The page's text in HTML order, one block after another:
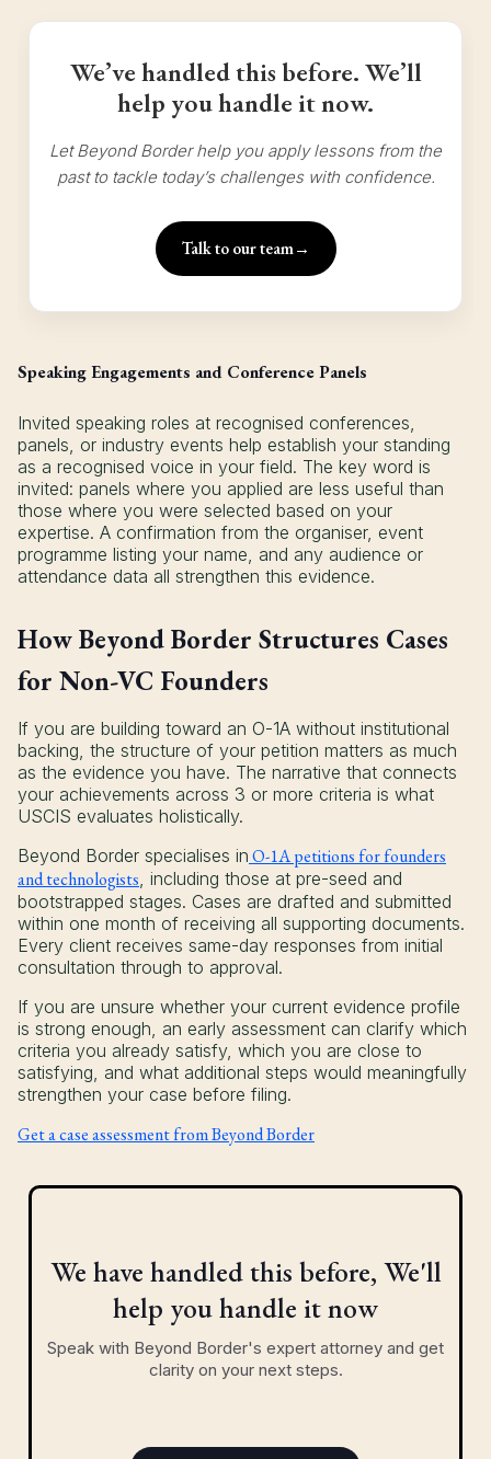
We’ve handled this before. We’ll
help you handle it now.
Let Beyond Border help you apply lessons from the
past to tackle today’s challenges with confidence.
Talk to our team →
Speaking Engagements and Conference Panels
Invited speaking roles at recognised conferences,
panels, or industry events help establish your standing
as a recognised voice in your field. The key word is
invited: panels where you applied are less useful than
those where you were selected based on your
expertise. A confirmation from the organiser, event
programme listing your name, and any audience or
attendance data all strengthen this evidence.
How Beyond Border Structures Cases
for Non-VC Founders
If you are building toward an O-1A without institutional
backing, the structure of your petition matters as much
as the evidence you have. The narrative that connects
your achievements across 3 or more criteria is what
USCIS evaluates holistically.
Beyond Border specialises in O-1A petitions for founders
and technologists , including those at pre-seed and
bootstrapped stages. Cases are drafted and submitted
within one month of receiving all supporting documents.
Every client receives same-day responses from initial
consultation through to approval.
If you are unsure whether your current evidence profile
is strong enough, an early assessment can clarify which
criteria you already satisfy, which you are close to
satisfying, and what additional steps would meaningfully
strengthen your case before filing.
Get a case assessment from Beyond Border
We have handled this before, We'll
help you handle it now
Speak with Beyond Border's expert attorney and get
clarity on your next steps.